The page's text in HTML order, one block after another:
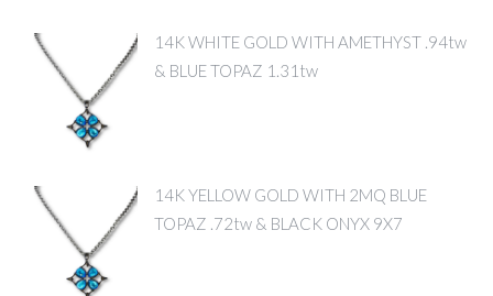
14K WHITE GOLD WITH AMETHYST .94tw
& BLUE TOPAZ 1.31tw
14K YELLOW GOLD WITH 2MQ BLUE
TOPAZ .72tw & BLACK ONYX 9X7